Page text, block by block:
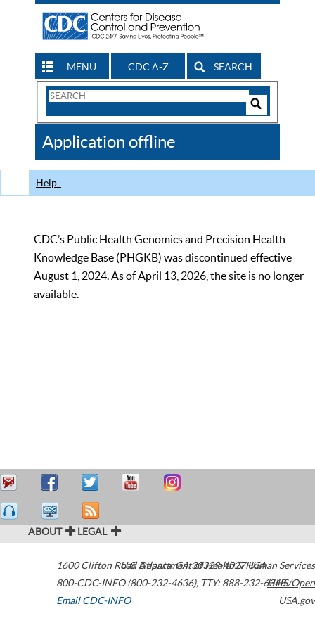
MENU CDC A-Z SEARCH
Search
CDC
Application offline
Help
CDC’s Public Health Genomics and Precision Health
Knowledge Base (PHGKB) was discontinued effective
August 1, 2024. As of April 13, 2026, the site is no longer
available.
ABOUT LEGAL
1600 Clifton Road Atlanta,GA30329-4027USA
800-CDC-INFO (800-232-4636), TTY: 888-232-6348
Email CDC-INFO
U.S. Department of Health & Human Services
HHS/Open
USA.gov